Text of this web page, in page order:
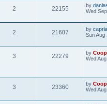
2 22155 by
Wed
2 21607 by
Sun Aug
3 22279 by
Wed
3 23360 by
Wed